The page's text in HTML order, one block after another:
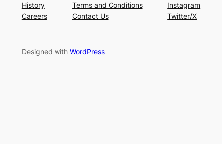
History
Careers
Terms and Conditions
Contact Us
Instagram
Twitter/X
Designed with WordPress